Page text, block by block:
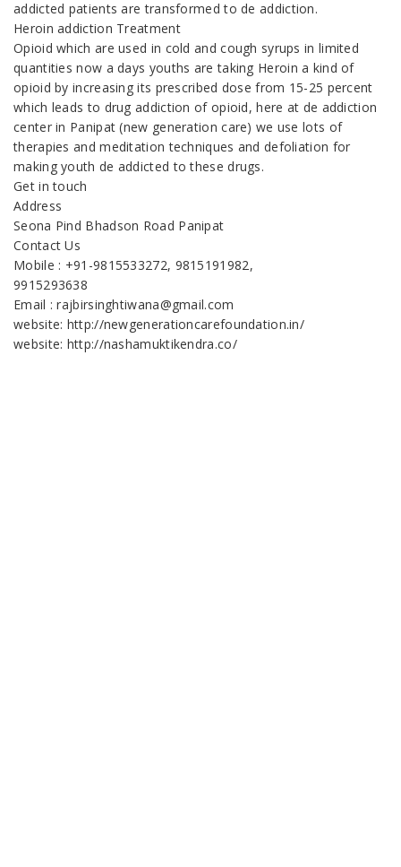
addicted patients are transformed to de addiction.
Heroin addiction Treatment
Opioid which are used in cold and cough syrups in limited
quantities now a days youths are taking Heroin a kind of
opioid by increasing its prescribed dose from 15-25 percent
which leads to drug addiction of opioid, here at de addiction
center in Panipat (new generation care) we use lots of
therapies and meditation techniques and defoliation for
making youth de addicted to these drugs.
Get in touch
Address
Seona Pind Bhadson Road Panipat
Contact Us
Mobile : +91-9815533272, 9815191982,
9915293638
Email : rajbirsinghtiwana@gmail.com
website: http://newgenerationcarefoundation.in/
website: http://nashamuktikendra.co/